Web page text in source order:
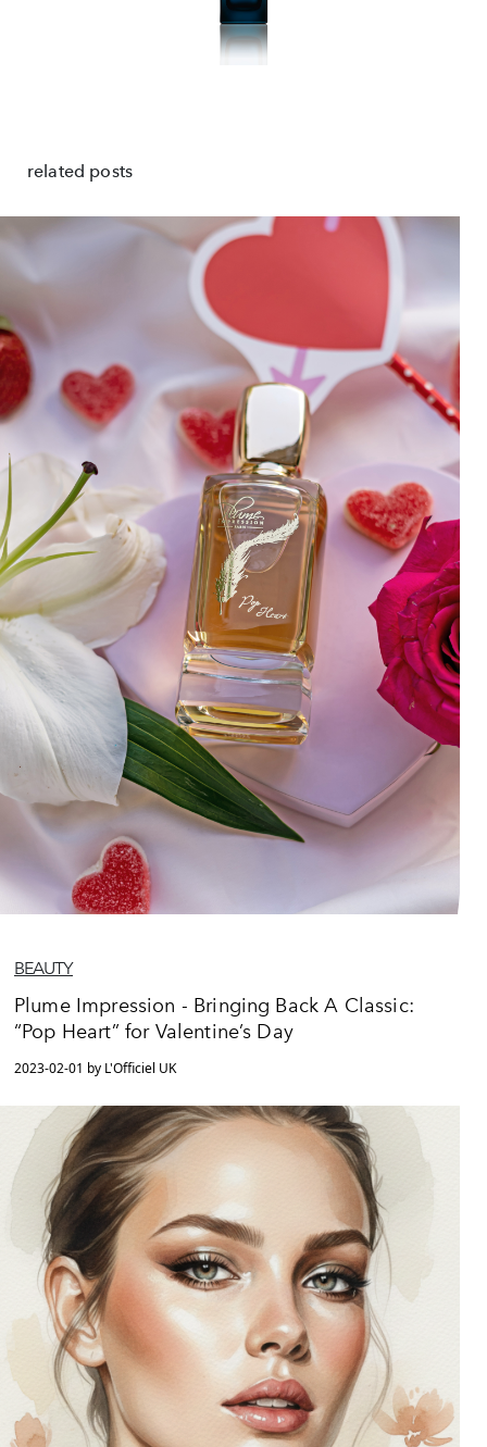
related posts
BEAUTY
Plume Impression - Bringing Back A Classic:
“Pop Heart” for Valentine’s Day
2023-02-01 by L'Officiel UK